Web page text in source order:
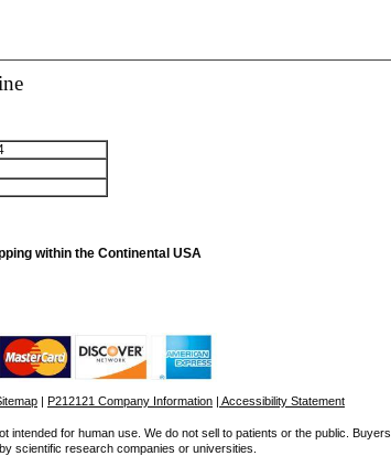
within the Continental USA
| P212121 Company Information | Accessibility Statement
intended for human use. We do not sell to patients or the public. Buyers
scientific research companies or universities.